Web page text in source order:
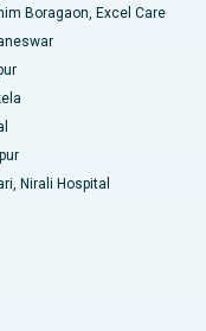
Delhi
Boragaon, Excel Care
Nirali Hospital